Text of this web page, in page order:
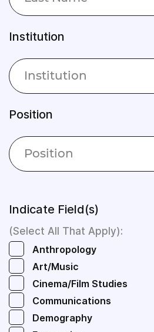
Institution
Position
Indicate Field(s)
(Select All That Apply):
Anthropology
Art/Music
Cinema/Film Studies
Communications
Demography